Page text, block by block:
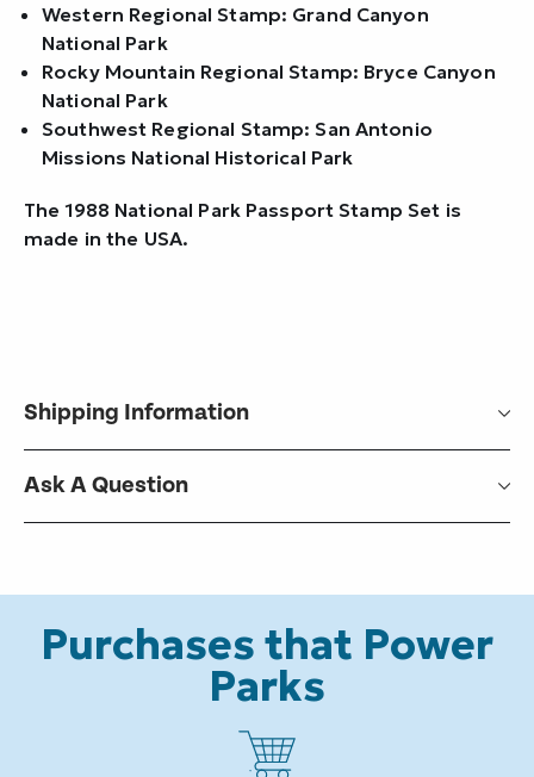
Western Regional Stamp: Grand Canyon
National Park
Rocky Mountain Regional Stamp: Bryce Canyon
National Park
Southwest Regional Stamp: San Antonio
Missions National Historical Park
The 1988 National Park Passport Stamp Set is
made in the USA.
Shipping Information
Ask A Question
Purchases that Power
Parks